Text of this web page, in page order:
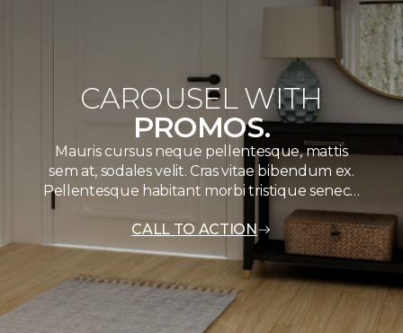
CAROUSEL WITH
PROMOS.
Mauris cursus neque pellentesque, mattis
sem at, sodales velit. Cras vitae bibendum ex.
Pellentesque habitant morbi tristique senec…
CALL TO ACTION